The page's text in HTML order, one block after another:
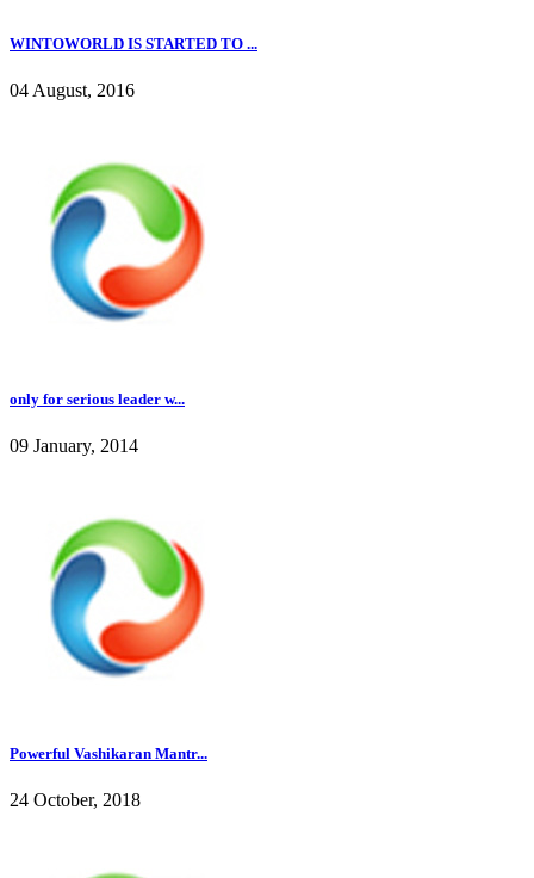
WINTOWORLD IS STARTED TO ...
04 August, 2016
only for serious leader w...
09 January, 2014
Powerful Vashikaran Mantr...
24 October, 2018